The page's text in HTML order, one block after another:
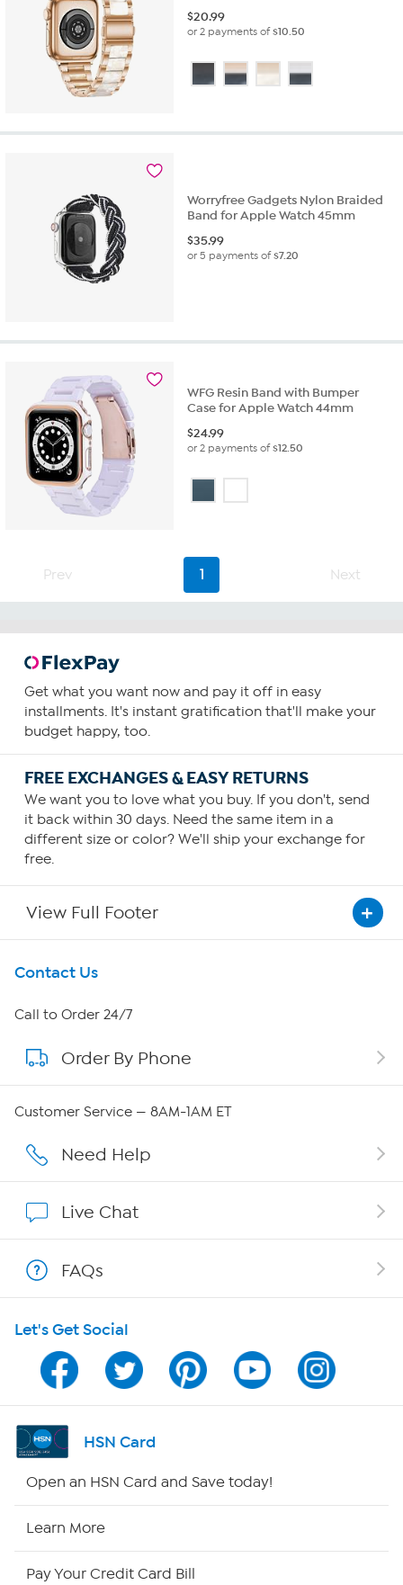
$20.99
or 2 payments of$10.50
Worryfree Gadgets Nylon Braided
Band for Apple Watch 45mm
$35.99
or 5 payments of$7.20
WFG Resin Band with Bumper
Case for Apple Watch 44mm
$24.99
or 2 payments of$12.50
Prev 1 Next
Get what you want now and pay it off in easy
installments. It's instant gratification that'll make your
budget happy, too.
FREE EXCHANGES & EASY RETURNS
We want you to love what you buy. If you don't, send
it back within 30 days. Need the same item in a
different size or color? We'll ship your exchange for
free.
View Full Footer
Get To Know Us
About HSN
About QVC Group
Affiliate Program
Program Guide
Channel Finder
Shop By Remote
Contact Us
Call to Order 24/7
Order By Phone
Customer Service — 8AM-1AM ET
Need Help
Live Chat
FAQs
Let's Get Social
HSN Card
Open an HSN Card and Save today!
Learn More
Pay Your Credit Card Bill